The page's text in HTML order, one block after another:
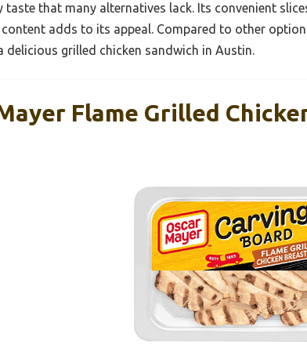
taste that many alternatives lack. Its convenient
adds to its appeal. Compared to other
delicious grilled chicken sandwich in Austin.
Flame Grilled